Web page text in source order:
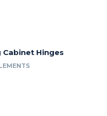
Hinges